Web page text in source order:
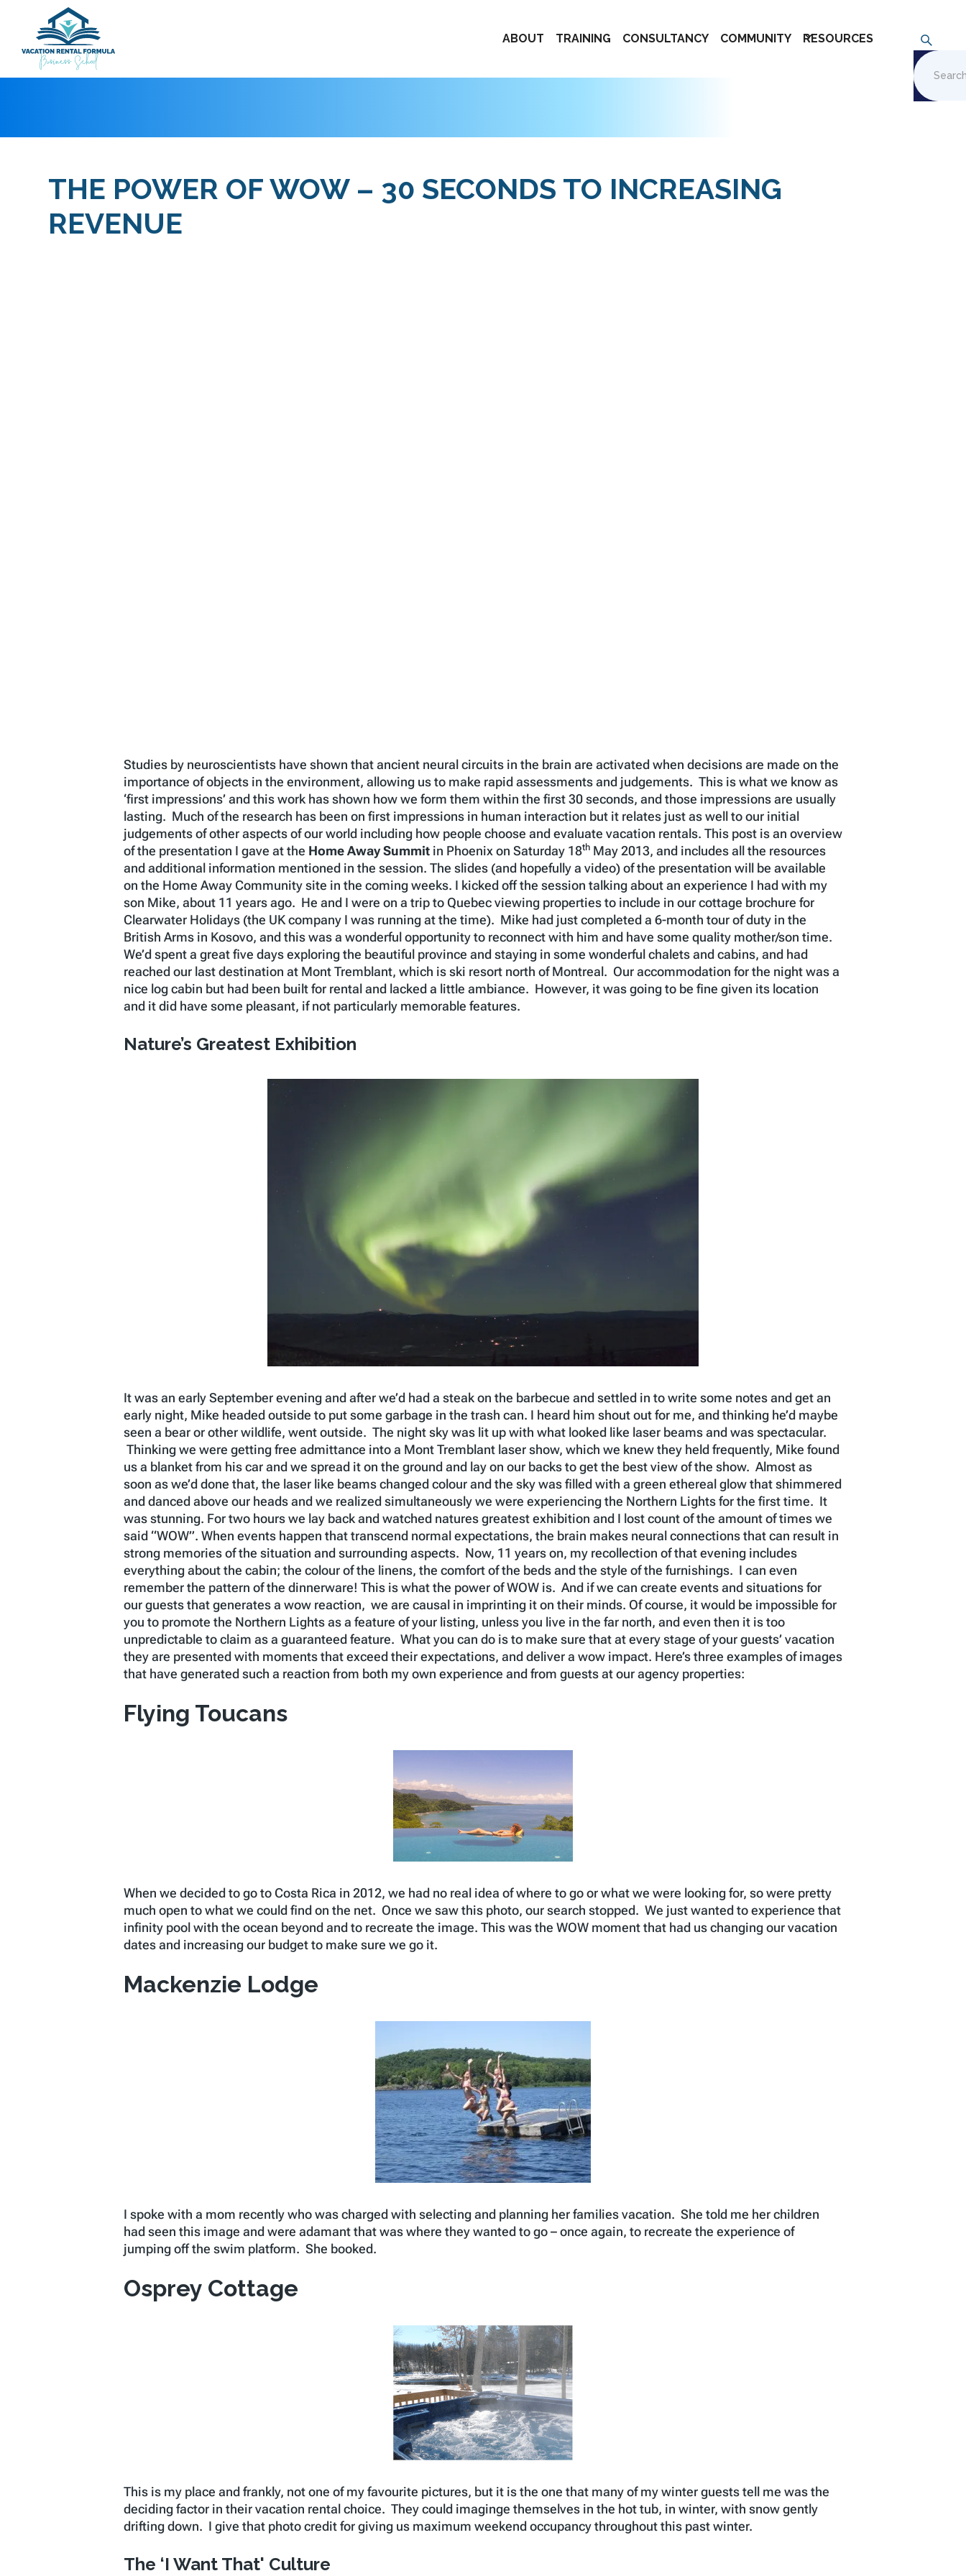
ABOUT TRAINING CONSULTANCY COMMUNITY RESOURCES
THE POWER OF WOW – 30 SECONDS TO INCREASING
REVENUE
Studies by neuroscientists have shown that ancient neural circuits in the brain are activated when decisions are made on the
importance of objects in the environment, allowing us to make rapid assessments and judgements. This is what we know as
‘first impressions’ and this work has shown how we form them within the first 30 seconds, and those impressions are usually
lasting. Much of the research has been on first impressions in human interaction but it relates just as well to our initial
judgements of other aspects of our world including how people choose and evaluate vacation rentals. This post is an overview
of the presentation I gave at the Home Away Summit in Phoenix on Saturday 18th May 2013, and includes all the resources
and additional information mentioned in the session. The slides (and hopefully a video) of the presentation will be available
on the Home Away Community site in the coming weeks. I kicked off the session talking about an experience I had with my
son Mike, about 11 years ago. He and I were on a trip to Quebec viewing properties to include in our cottage brochure for
Clearwater Holidays (the UK company I was running at the time). Mike had just completed a 6-month tour of duty in the
British Arms in Kosovo, and this was a wonderful opportunity to reconnect with him and have some quality mother/son time.
We’d spent a great five days exploring the beautiful province and staying in some wonderful chalets and cabins, and had
reached our last destination at Mont Tremblant, which is ski resort north of Montreal. Our accommodation for the night was a
nice log cabin but had been built for rental and lacked a little ambiance. However, it was going to be fine given its location
and it did have some pleasant, if not particularly memorable features.
Nature’s Greatest Exhibition
It was an early September evening and after we’d had a steak on the barbecue and settled in to write some notes and get an
early night, Mike headed outside to put some garbage in the trash can. I heard him shout out for me, and thinking he’d maybe
seen a bear or other wildlife, went outside. The night sky was lit up with what looked like laser beams and was spectacular.
Thinking we were getting free admittance into a Mont Tremblant laser show, which we knew they held frequently, Mike found
us a blanket from his car and we spread it on the ground and lay on our backs to get the best view of the show. Almost as
soon as we’d done that, the laser like beams changed colour and the sky was filled with a green ethereal glow that shimmered
and danced above our heads and we realized simultaneously we were experiencing the Northern Lights for the first time. It
was stunning. For two hours we lay back and watched natures greatest exhibition and I lost count of the amount of times we
said “WOW”. When events happen that transcend normal expectations, the brain makes neural connections that can result in
strong memories of the situation and surrounding aspects. Now, 11 years on, my recollection of that evening includes
everything about the cabin; the colour of the linens, the comfort of the beds and the style of the furnishings. I can even
remember the pattern of the dinnerware! This is what the power of WOW is. And if we can create events and situations for
our guests that generates a wow reaction, we are causal in imprinting it on their minds. Of course, it would be impossible for
you to promote the Northern Lights as a feature of your listing, unless you live in the far north, and even then it is too
unpredictable to claim as a guaranteed feature. What you can do is to make sure that at every stage of your guests’ vacation
they are presented with moments that exceed their expectations, and deliver a wow impact. Here’s three examples of images
that have generated such a reaction from both my own experience and from guests at our agency properties:
Flying Toucans
When we decided to go to Costa Rica in 2012, we had no real idea of where to go or what we were looking for, so were pretty
much open to what we could find on the net. Once we saw this photo, our search stopped. We just wanted to experience that
infinity pool with the ocean beyond and to recreate the image. This was the WOW moment that had us changing our vacation
dates and increasing our budget to make sure we go it.
Mackenzie Lodge
I spoke with a mom recently who was charged with selecting and planning her families vacation. She told me her children
had seen this image and were adamant that was where they wanted to go – once again, to recreate the experience of
jumping off the swim platform. She booked.
Osprey Cottage
This is my place and frankly, not one of my favourite pictures, but it is the one that many of my winter guests tell me was the
deciding factor in their vacation rental choice. They could imaginge themselves in the hot tub, in winter, with snow gently
drifting down. I give that photo credit for giving us maximum weekend occupancy throughout this past winter.
The ‘I Want That' Culture